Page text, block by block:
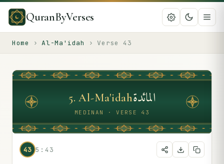
QuranByVerses
Home › Al-Ma'idah › Verse 43
5.Al-Ma'idahالمائدة
MEDINAN · VERSE 43
43 5:43